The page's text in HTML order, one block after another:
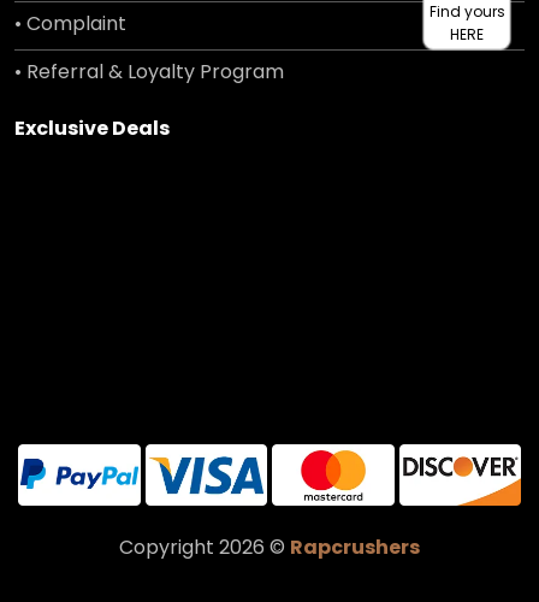
• Complaint
• Referral & Loyalty Program
Exclusive Deals
Copyright 2026 © Rapcrushers
Find yours
HERE